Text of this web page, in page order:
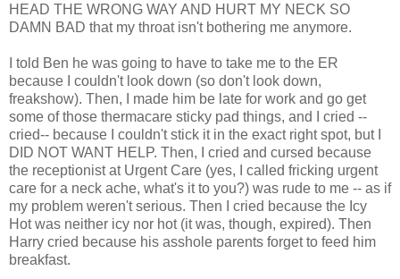
HEAD THE WRONG WAY AND HURT MY NECK SO
DAMN BAD that my throat isn't bothering me anymore.
I told Ben he was going to have to take me to the ER
because I couldn't look down (so don't look down,
freakshow). Then, I made him be late for work and go get
some of those thermacare sticky pad things, and I cried --
cried-- because I couldn't stick it in the exact right spot, but I
DID NOT WANT HELP. Then, I cried and cursed because
the receptionist at Urgent Care (yes, I called fricking urgent
care for a neck ache, what's it to you?) was rude to me -- as if
my problem weren't serious. Then I cried because the Icy
Hot was neither icy nor hot (it was, though, expired). Then
Harry cried because his asshole parents forget to feed him
breakfast.